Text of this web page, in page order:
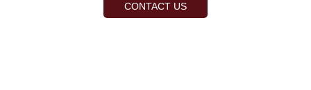
CONTACT US